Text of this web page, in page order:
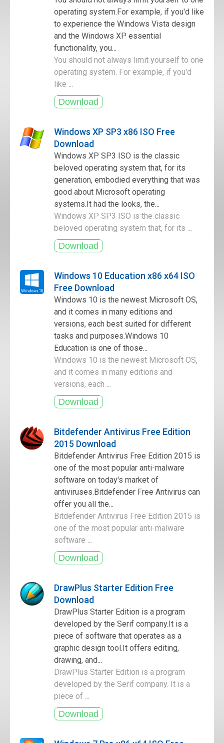
operating system.For example, if you'd like
to experience the Windows Vista design
and the Windows XP essential
functionality, you...
You should not always limit yourself to one
operating system. For example, if you'd
like ...
Windows XP SP3 x86 ISO Free
Download
Windows XP SP3 ISO is the classic
beloved operating system that, for its
generation, embodied everything that was
good about Microsoft operating
systems.It had the looks, the...
Windows XP SP3 ISO is the classic
beloved operating system that, for its ...
Windows 10 Education x86 x64 ISO
Free Download
Windows 10 is the newest Microsoft OS,
and it comes in many editions and
versions, each best suited for different
tasks and purposes.Windows 10
Education is one of those...
Windows 10 is the newest Microsoft OS,
and it comes in many editions and
versions, each ...
Bitdefender Antivirus Free Edition
2015 Download
Bitdefender Antivirus Free Edition 2015 is
one of the most popular anti-malware
software on today's market of
antiviruses.Bitdefender Free Antivirus can
offer you all the...
Bitdefender Antivirus Free Edition 2015 is
one of the most popular anti-malware
software ...
DrawPlus Starter Edition Free
Download
DrawPlus Starter Edition is a program
developed by the Serif company.It is a
piece of software that operates as a
graphic design tool.It offers editing,
drawing, and...
DrawPlus Starter Edition is a program
developed by the Serif company. It is a
piece of ...